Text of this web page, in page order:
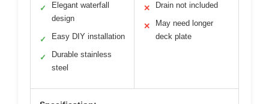
✓
Elegant waterfall
design
✓ Easy DIY installation
✓
Durable stainless
steel
✕ Drain not included
✕
May need longer
deck plate